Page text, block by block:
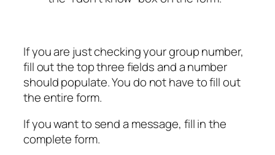
If you are just checking your group number,
fill out the top three fields and a number
should populate. You do not have to fill out
the entire form.
If you want to send a message, fill in the
complete form.